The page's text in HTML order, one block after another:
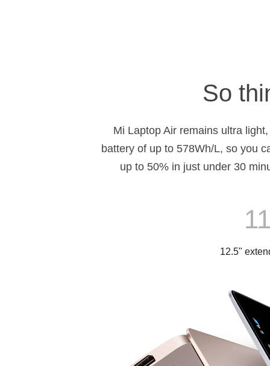
So
Mi Laptop Air remains ultra
battery of up to 578Wh/L, so you
up to 50% in just under 30
12.5"